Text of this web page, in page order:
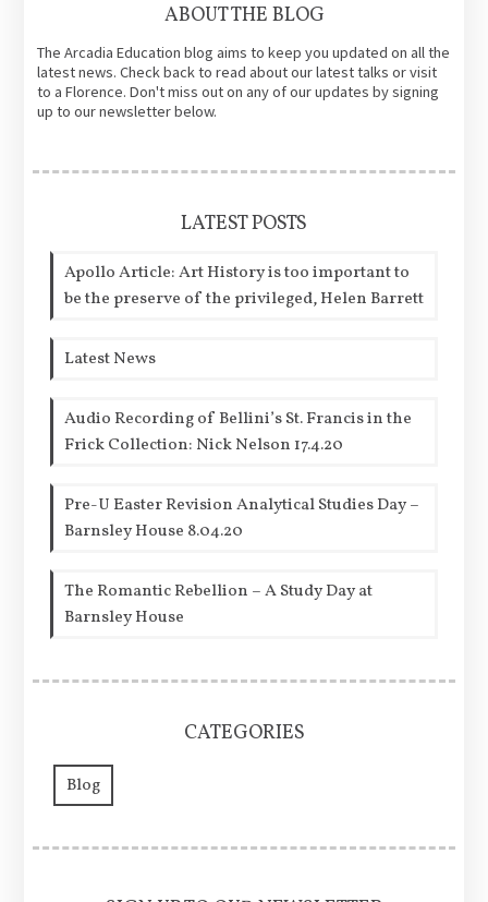
ABOUT THE BLOG
The Arcadia Education blog aims to keep you updated on all the
latest news. Check back to read about our latest talks or visit
to a Florence. Don't miss out on any of our updates by signing
up to our newsletter below.
LATEST POSTS
Apollo Article: Art History is too important to
be the preserve of the privileged, Helen Barrett
Latest News
Audio Recording of Bellini’s St. Francis in the
Frick Collection: Nick Nelson 17.4.20
Pre-U Easter Revision Analytical Studies Day –
Barnsley House 8.04.20
The Romantic Rebellion – A Study Day at
Barnsley House
CATEGORIES
Blog